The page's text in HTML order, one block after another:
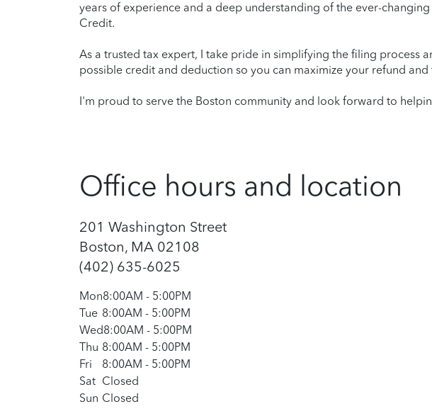
years of experience and a deep understanding of the ever-
Credit.
As a trusted tax expert, I take pride in simplifying the filing process
possible credit and deduction so you can maximize your refund
I'm proud to serve the Boston community and look forward to
Office hours and location
201 Washington Street
Boston, MA 02108
(402) 635-6025
Mon8:00AM - 5:00PM
Tue 8:00AM - 5:00PM
Wed8:00AM - 5:00PM
Thu 8:00AM - 5:00PM
Fri
8:00AM - 5:00PM
Sat Closed
Sun Closed